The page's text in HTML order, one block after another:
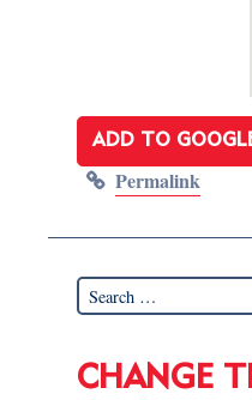
ADD TO
Permalink
CHANGE